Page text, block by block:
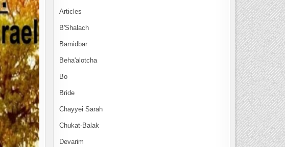
Articles
B'Shalach
Bamidbar
Beha'alotcha
Bo
Bride
Chayyei Sarah
Chukat-Balak
Devarim